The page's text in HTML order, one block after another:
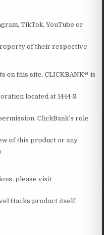
TikTok, YouTube or
of their respective
on this site. CLICKBANK® is
located at 1444 S.
ClickBank’s role
of this product or any
please visit
Hacks product itself,